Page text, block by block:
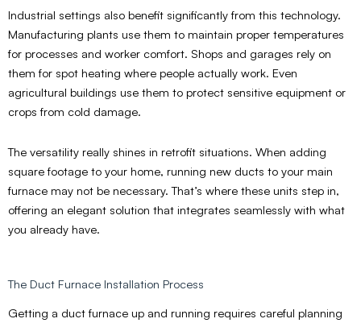
Industrial settings also benefit significantly from this technology.
Manufacturing plants use them to maintain proper temperatures
for processes and worker comfort. Shops and garages rely on
them for spot heating where people actually work. Even
agricultural buildings use them to protect sensitive equipment or
crops from cold damage.
The versatility really shines in retrofit situations. When adding
square footage to your home, running new ducts to your main
furnace may not be necessary. That’s where these units step in,
offering an elegant solution that integrates seamlessly with what
you already have.
The Duct Furnace Installation Process
Getting a duct furnace up and running requires careful planning